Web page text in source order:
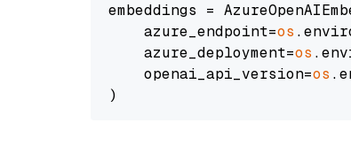
embeddings =
    azure_endpoint=
os
    azure_deployment=
os
    openai_api_version=
os